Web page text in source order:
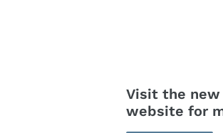
Visit the new
website for